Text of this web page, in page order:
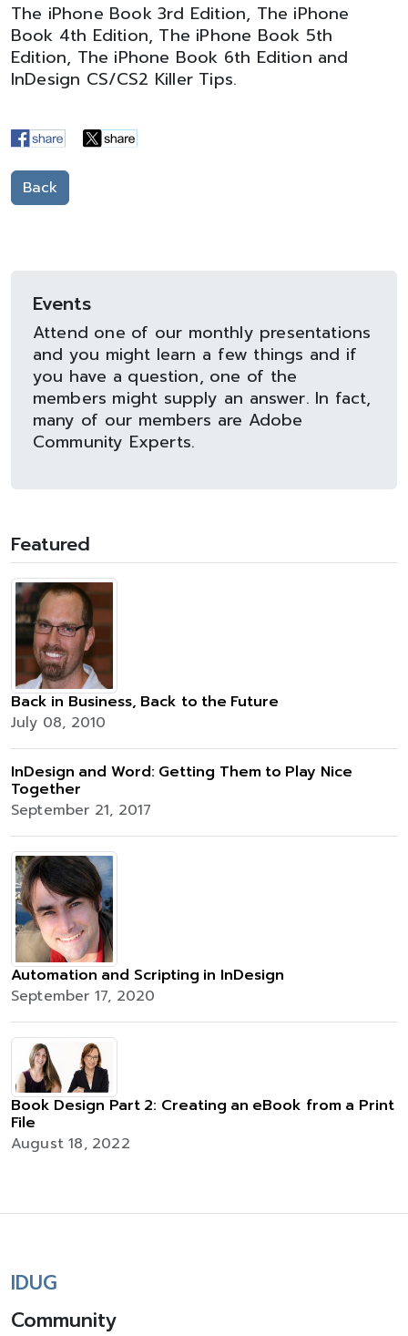
The iPhone Book 3rd Edition, The iPhone
Book 4th Edition, The iPhone Book 5th
Edition, The iPhone Book 6th Edition and
InDesign CS/CS2 Killer Tips.
Back
Events
Attend one of our monthly presentations
and you might learn a few things and if
you have a question, one of the
members might supply an answer. In fact,
many of our members are Adobe
Community Experts.
Featured
Back in Business, Back to the Future
July 08, 2010
InDesign and Word: Getting Them to Play Nice
Together
September 21, 2017
Automation and Scripting in InDesign
September 17, 2020
Book Design Part 2: Creating an eBook from a Print
File
August 18, 2022
IDUG
Community